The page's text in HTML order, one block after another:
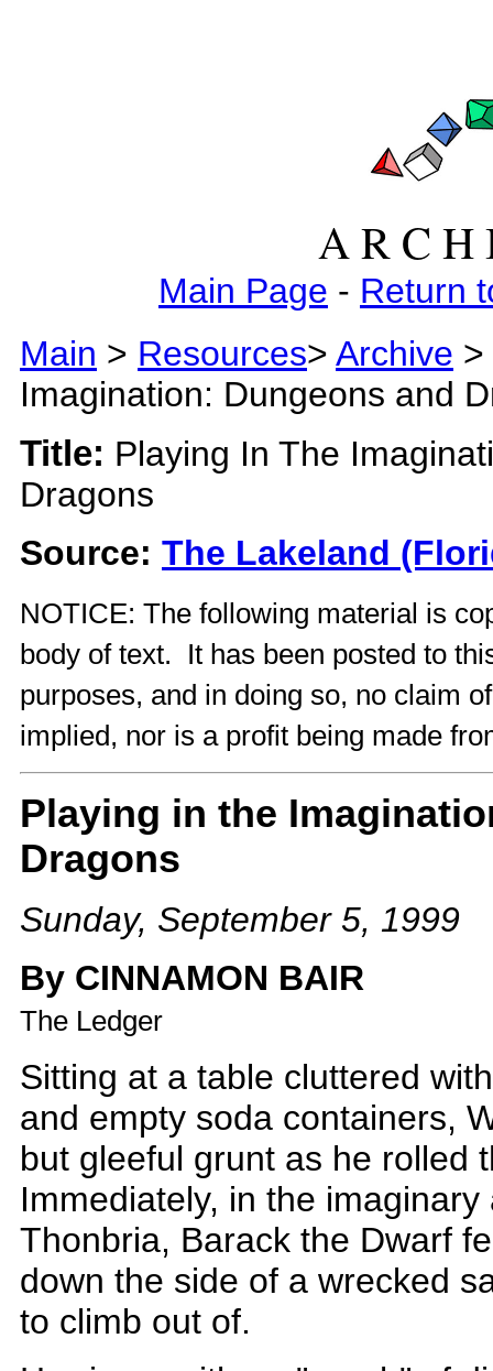
A R C H
Main Page - Return
Main > Resources> Archive >
Imagination: Dungeons and
Title: Playing In The
Dragons
Source: The Lakeland
NOTICE: The following material is
body of text. It has been posted to
purposes, and in doing so, no claim
implied, nor is a profit being made
Playing in the
Dragons
Sunday, September 5, 1999
By CINNAMON BAIR
The Ledger
Sitting at a table cluttered
and empty soda containers,
but gleeful grunt as he rolled
Immediately, in the
Thonbria, Barack the Dwarf
down the side of a wrecked
to climb out of.